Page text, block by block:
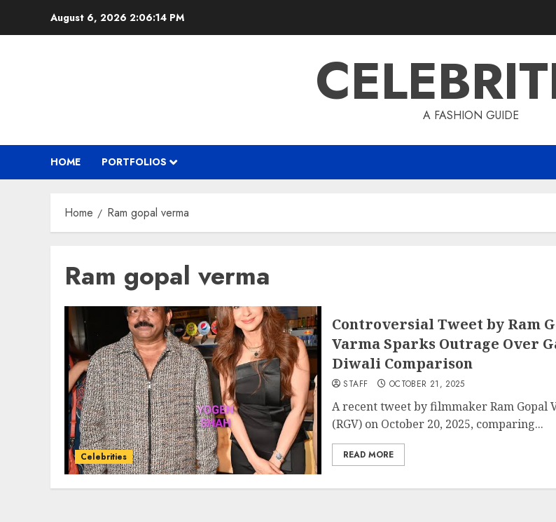
August 6, 2026 2:06:14 PM
A FASHION GUIDE
HOME PORTFOLIOS
Home Ram gopal verma
Ram gopal verma
Celebrities
Controversial Tweet by Ram
Varma Sparks Outrage Over
Diwali Comparison
STAFF OCTOBER 21, 2025
A recent tweet by filmmaker Ram Gopal
(RGV) on October 20, 2025, comparing...
READ MORE